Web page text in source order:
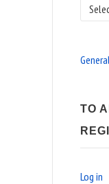
Search
TO
Log in